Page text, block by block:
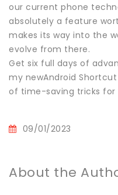
our current phone
absolutely a feature
makes its way into the
evolve from there.
Get six full days of
my newAndroid
of time-saving tricks for
09/01/2023
About the